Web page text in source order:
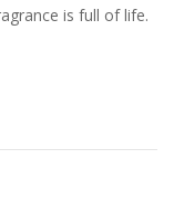
is full of life.